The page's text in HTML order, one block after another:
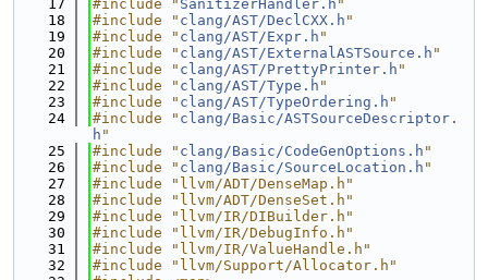
   17
#include " SanitizerHandler.h "
   18
#include " clang/AST/DeclCXX.h "
   19
#include " clang/AST/Expr.h "
   20
#include " clang/AST/ExternalASTSource.h "
   21
#include " clang/AST/PrettyPrinter.h "
   22
#include " clang/AST/Type.h "
   23
#include " clang/AST/TypeOrdering.h "
   24
#include " clang/Basic/ASTSourceDescriptor.
h "
   25
#include " clang/Basic/CodeGenOptions.h "
   26
#include " clang/Basic/SourceLocation.h "
   27
#include "llvm/ADT/DenseMap.h"
   28
#include "llvm/ADT/DenseSet.h"
   29
#include "llvm/IR/DIBuilder.h"
   30
#include "llvm/IR/DebugInfo.h"
   31
#include "llvm/IR/ValueHandle.h"
   32
#include "llvm/Support/Allocator.h"